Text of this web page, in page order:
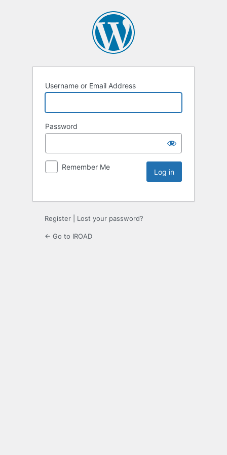
Username or Email Address
Password
Remember Me
Register Lost your password?
← Go to IROAD